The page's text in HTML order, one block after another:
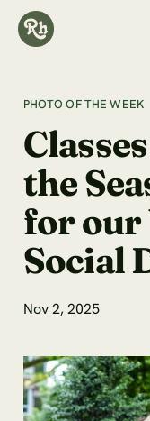
PHOTO OF THE WEEK
the
for our
Social
Nov 2, 2025